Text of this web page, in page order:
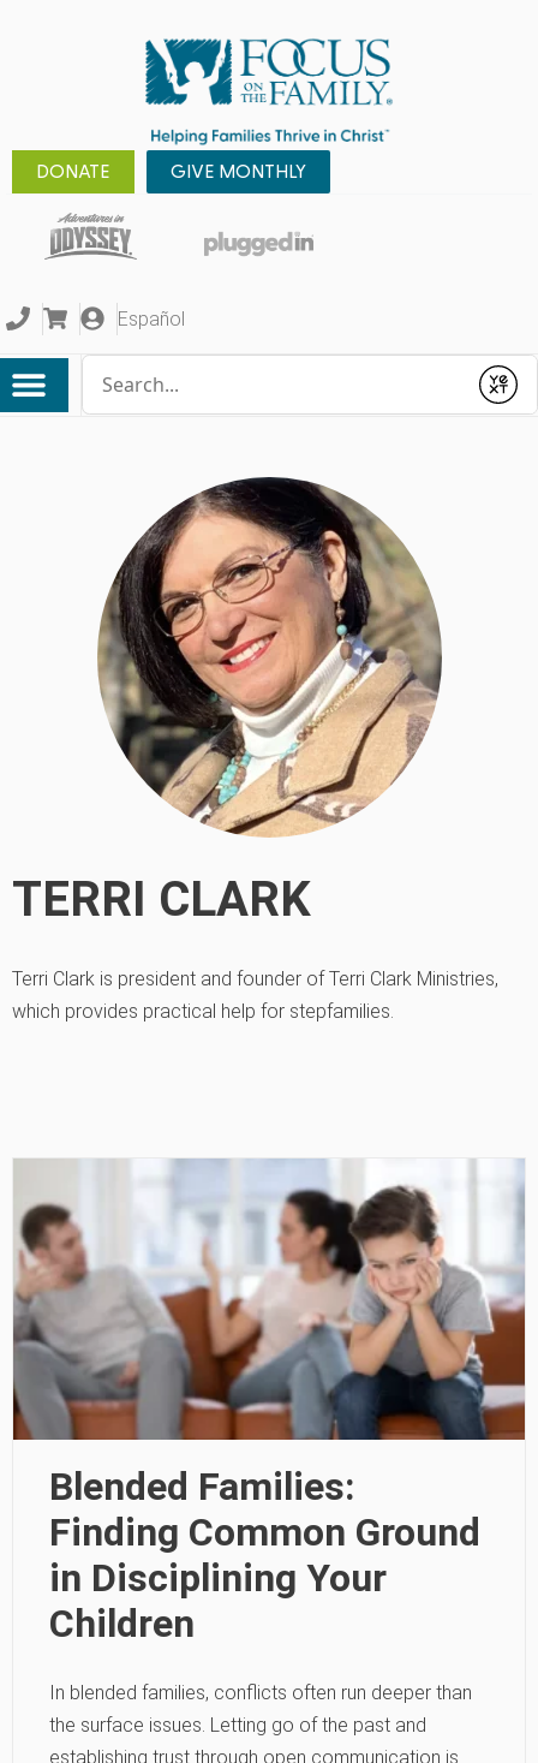
DONATE GIVE MONTHLY
Español
Submit
TERRI CLARK
Terri Clark is president and founder of Terri Clark Ministries,
which provides practical help for stepfamilies.
Blended Families:
Finding Common Ground
in Disciplining Your
Children
In blended families, conflicts often run deeper than
the surface issues. Letting go of the past and
establishing trust through open communication is